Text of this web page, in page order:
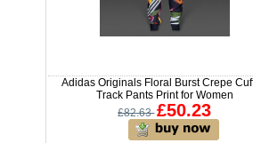
Adidas Originals Floral Burst Crepe
Track Pants Print for Women
£82.63 £50.23